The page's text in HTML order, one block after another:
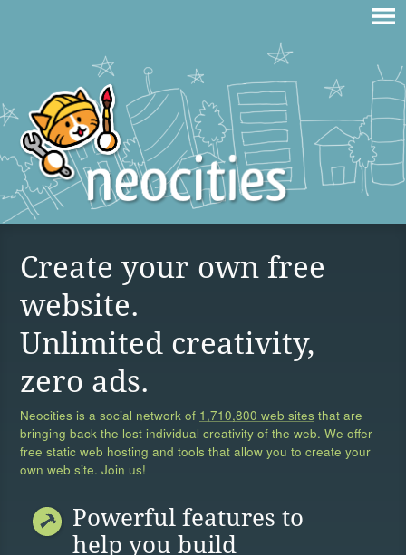
Create your own free
website.
Unlimited creativity,
zero ads.
Neocities is a social network of 1,710,800 web sites that are
bringing back the lost individual creativity of the web. We offer
free static web hosting and tools that allow you to create your
own web site. Join us!
Powerful features to
help you build